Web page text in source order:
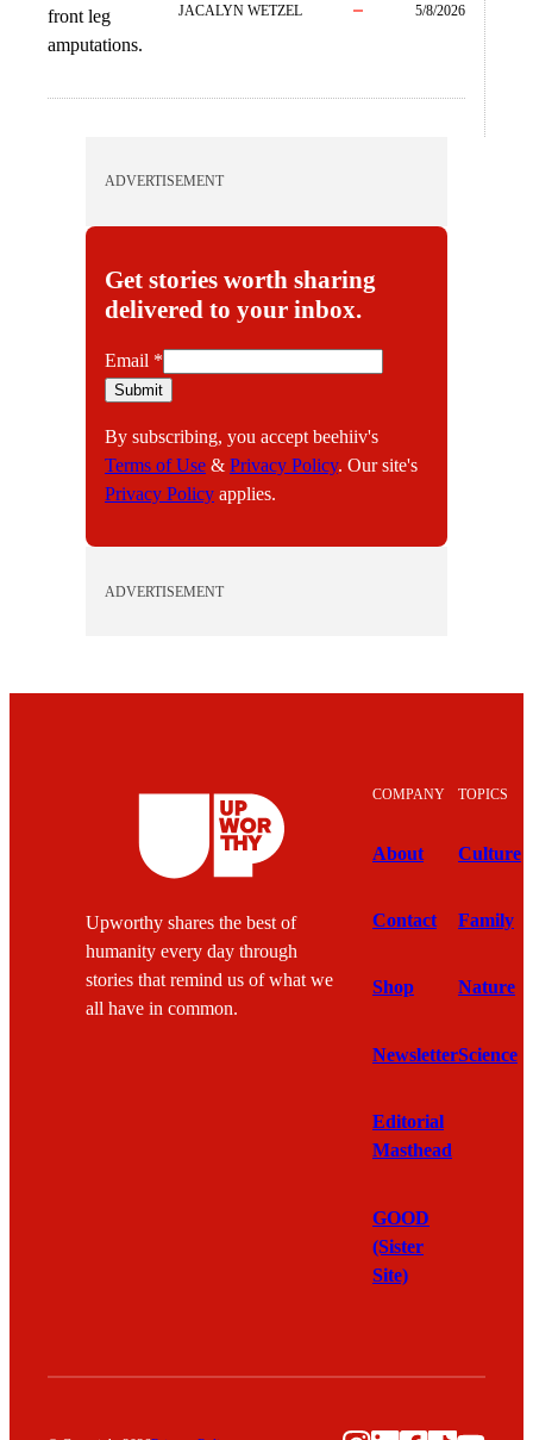
front leg
amputations.
JACALYN WETZEL 5/8/2026
ADVERTISEMENT
Get stories worth sharing
delivered to your inbox.
E
m
i
l
Email *
Submit
By subscribing, you accept beehiiv's
Terms of Use & Privacy Policy. Our site's
Privacy Policy applies.
ADVERTISEMENT
Upworthy shares the best of
humanity every day through
stories that remind us of what we
all have in common.
COMPANY
About
Contact
Shop
Newsletter
Editorial
Masthead
GOOD
(Sister
Site)
TOPICS
Culture
Family
Nature
Science